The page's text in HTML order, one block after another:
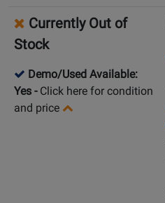
Currently Out of
Stock
Demo/Used Available:
Yes - Click here for condition
and price